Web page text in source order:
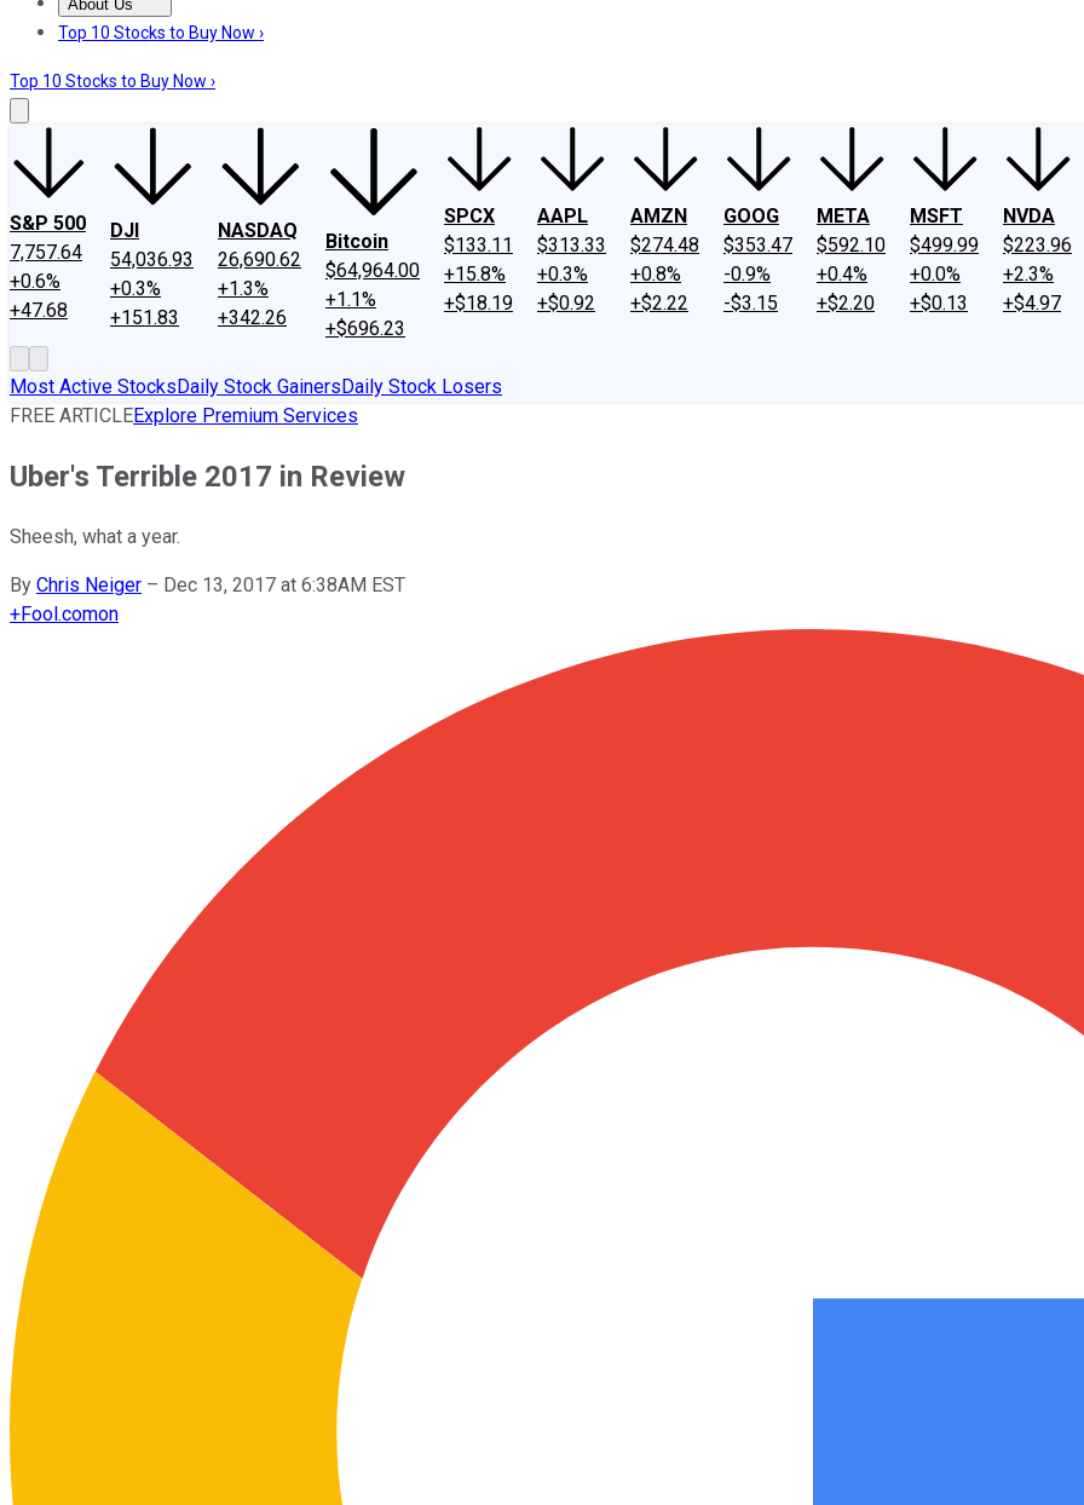
About Us
About UsContact UsInvesting Philosophy
Top 10 Stocks to Buy Now ›
Top 10 Stocks to Buy Now ›
S&P 500
7,757.64
+0.6%
+47.68
DJI
54,036.93
+0.3%
+151.83
NASDAQ
26,690.62
+1.3%
+342.26
Bitcoin
$64,964.00
+1.1%
+$696.23
SPCX
$133.11
+15.8%
+$18.19
AAPL
$313.33
+0.3%
+$0.92
AMZN
$274.48
+0.8%
+$2.22
GOOG
$353.47
-0.9%
-$3.15
META
$592.10
+0.4%
+$2.20
MSFT
$499.99
+0.0%
+$0.13
NVDA
$223.96
+2.3%
+$4.97
Most Active StocksDaily Stock GainersDaily Stock Losers
FREE ARTICLEExplore Premium Services
Uber's Terrible 2017 in Review
Sheesh, what a year.
By Chris Neiger – Dec 13, 2017 at 6:38AM EST
+Fool.comon